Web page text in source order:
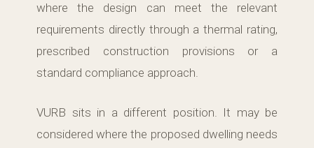
where the design can meet the relevant
requirements directly through a thermal rating,
prescribed construction provisions or a
standard compliance approach.
VURB sits in a different position. It may be
considered where the proposed dwelling needs